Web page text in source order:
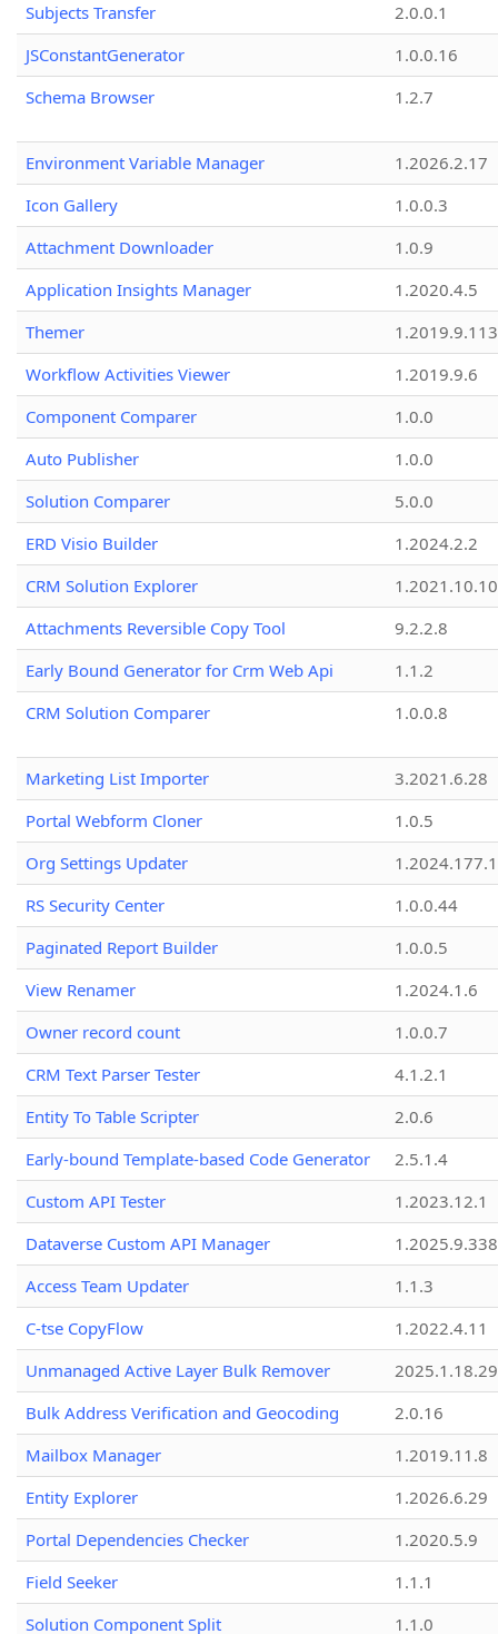
Subjects Transfer
2.0.0.1
JSConstantGenerator
1.0.0.16
Schema Browser
1.2.7
Environment Variable Manager
1.2026.2.17
Icon Gallery
1.0.0.3
Attachment Downloader
1.0.9
Application Insights Manager
1.2020.4.5
Themer
1.2019.9.113
Workflow Activities Viewer
1.2019.9.6
Component Comparer
1.0.0
Auto Publisher
1.0.0
Solution Comparer
5.0.0
ERD Visio Builder
1.2024.2.2
CRM Solution Explorer
1.2021.10.10
Attachments Reversible Copy Tool
9.2.2.8
Early Bound Generator for Crm Web Api
1.1.2
CRM Solution Comparer
1.0.0.8
Marketing List Importer
3.2021.6.28
Portal Webform Cloner
1.0.5
Org Settings Updater
1.2024.177.1
RS Security Center
1.0.0.44
Paginated Report Builder
1.0.0.5
View Renamer
1.2024.1.6
Owner record count
1.0.0.7
CRM Text Parser Tester
4.1.2.1
Entity To Table Scripter
2.0.6
Early-bound Template-based Code Generator
2.5.1.4
Custom API Tester
1.2023.12.1
Dataverse Custom API Manager
1.2025.9.338
Access Team Updater
1.1.3
C-tse CopyFlow
1.2022.4.11
Unmanaged Active Layer Bulk Remover
2025.1.18.29
Bulk Address Verification and Geocoding
2.0.16
Mailbox Manager
1.2019.11.8
Entity Explorer
1.2026.6.29
Portal Dependencies Checker
1.2020.5.9
Field Seeker
1.1.1
Solution Component Split
1.1.0